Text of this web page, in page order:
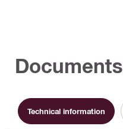
Documents
Technical information